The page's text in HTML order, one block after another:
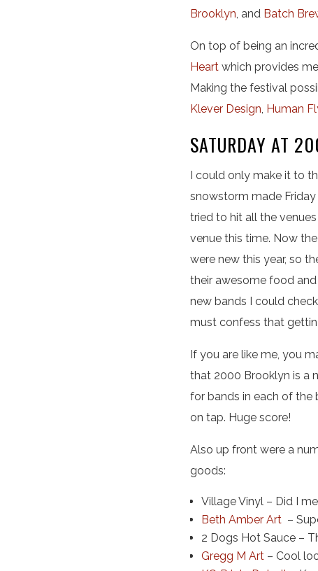
Brooklyn , and Batch
On top of being an
Heart which provides
Making the festival
Klever Design Human
SATURDAY AT
I could only make it to
snowstorm made
tried to hit all the
venue this time. Now
were new this year, so
their awesome food
new bands I could
must confess that
If you are like me, you
that 2000 Brooklyn is a
for bands in each of the
on tap. Huge score!
Also up front were a
goods:
Village Vinyl – Did I
Beth Amber Art –
2 Dogs Hot Sauce –
Gregg M Art – Cool